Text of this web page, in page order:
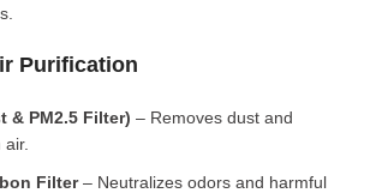
Purification
& PM2.5 Filter) – Removes dust and
Filter– Neutralizes odors and harmful